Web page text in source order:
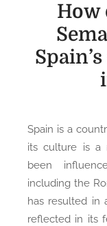
How
Spain is a
its culture is a
been
including the
has resulted in
reflected in its